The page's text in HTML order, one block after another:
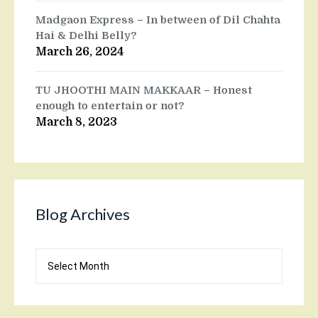
Madgaon Express – In between of Dil Chahta
Hai & Delhi Belly?
March 26, 2024
TU JHOOTHI MAIN MAKKAAR – Honest
enough to entertain or not?
March 8, 2023
Blog Archives
Archives